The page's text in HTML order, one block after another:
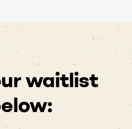
waitlist